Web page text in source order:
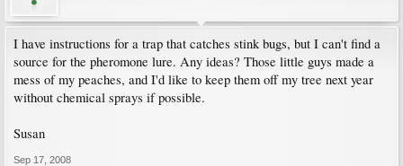
I have instructions for a trap that catches stink bugs, but I can't find a
source for the pheromone lure. Any ideas? Those little guys made a
mess of my peaches, and I'd like to keep them off my tree next year
without chemical sprays if possible.
Susan
Sep 17, 2008